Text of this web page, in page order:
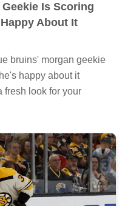
Is Scoring
About It
bruins' morgan geekie
happy about it
fresh look for your